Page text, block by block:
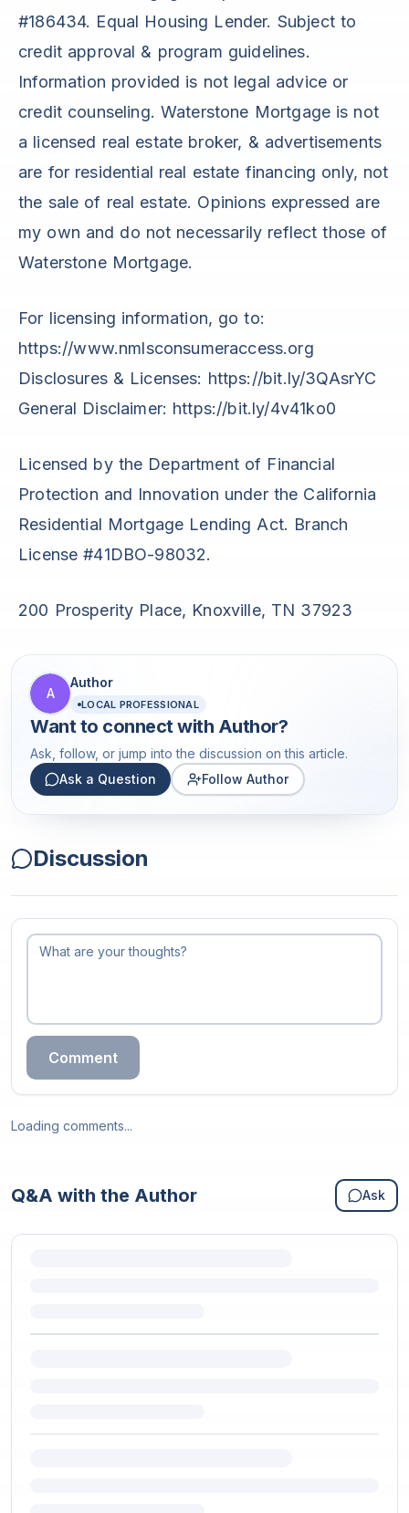
#186434. Equal Housing Lender. Subject to
credit approval & program guidelines.
Information provided is not legal advice or
credit counseling. Waterstone Mortgage is not
a licensed real estate broker, & advertisements
are for residential real estate financing only, not
the sale of real estate. Opinions expressed are
my own and do not necessarily reflect those of
Waterstone Mortgage.
For licensing information, go to:
https://www.nmlsconsumeraccess.org
Disclosures & Licenses: https://bit.ly/3QAsrYC
General Disclaimer: https://bit.ly/4v41ko0
Licensed by the Department of Financial
Protection and Innovation under the California
Residential Mortgage Lending Act. Branch
License #41DBO-98032.
200 Prosperity Place, Knoxville, TN 37923
A
Author
LOCAL PROFESSIONAL
Want to connect with Author?
Ask, follow, or jump into the discussion on this article.
Ask a Question
Follow Author
Discussion
Comment
Loading comments...
Q&A with the Author Ask